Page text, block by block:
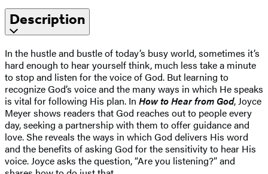
Description
In the hustle and bustle of today’s busy world, sometimes it’s
hard enough to hear yourself think, much less take a minute
to stop and listen for the voice of God. But learning to
recognize God’s voice and the many ways in which He speaks
is vital for following His plan. In How to Hear from God, Joyce
Meyer shows readers that God reaches out to people every
day, seeking a partnership with them to offer guidance and
love. She reveals the ways in which God delivers His word
and the benefits of asking God for the sensitivity to hear His
voice. Joyce asks the question, “Are you listening?” and